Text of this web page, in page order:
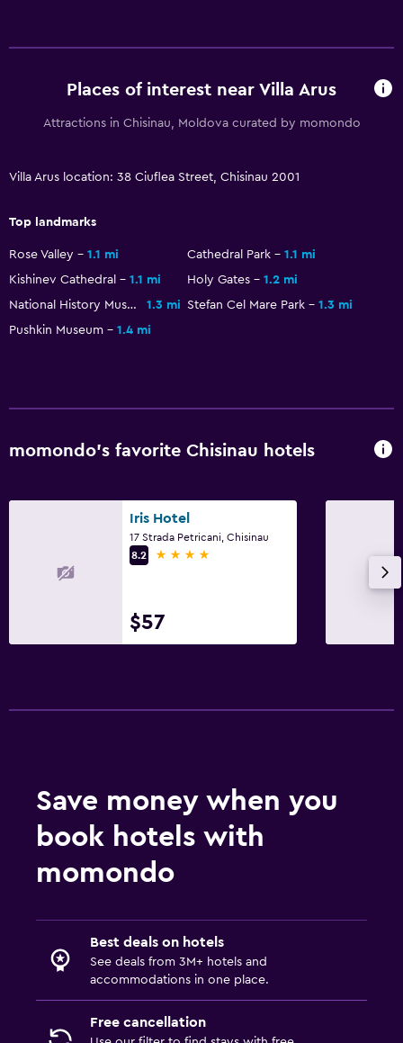
Wake-up service
Room service
Bottle of water
24hr front desk
Minibar
Food can be delivered to guest accommodation
Bedroom
Socket near the bed
EV charging station
Airport shuttle (surcharge)
Private parking
Media and entertainment
Flat-screen TV
Cable or satellite TV
Places of interest near Villa Arus
Attractions in Chisinau, Moldova curated by momondo
Villa Arus location: 38 Ciuflea Street, Chisinau 2001
Top landmarks
Rose Valley 1.1 mi Cathedral Park
1.1 mi
Kishinev Cathedral
1.1 mi Holy Gates
1.2 mi
National History Museum
1.3 mi Stefan Cel Mare Park
1.3 mi
Pushkin Museum
1.4 mi
momondo’s favorite Chisinau hotels
Iris Hotel
17 Strada Petricani, Chisinau
8.2
4 stars
$57
Save money when you
book hotels with
momondo
Best deals on hotels
See deals from 3M+ hotels and
accommodations in one place.
Free cancellation